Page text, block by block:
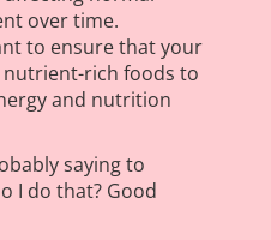
over time.
to ensure that your
rich foods to
and nutrition
saying to
I do that? Good